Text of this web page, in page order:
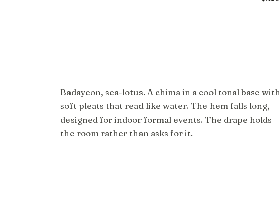
Badayeon, sea-lotus. A chima in a cool tonal base with
soft pleats that read like water. The hem falls long,
designed for indoor formal events. The drape holds
the room rather than asks for it.